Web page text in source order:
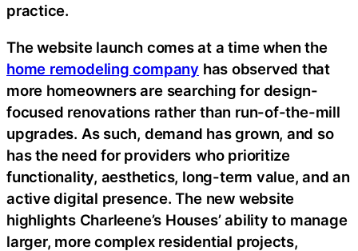
practice.
The website launch comes at a time when the
home remodeling company has observed that
more homeowners are searching for design-
focused renovations rather than run-of-the-mill
upgrades. As such, demand has grown, and so
has the need for providers who prioritize
functionality, aesthetics, long-term value, and an
active digital presence. The new website
highlights Charleene’s Houses’ ability to manage
larger, more complex residential projects,